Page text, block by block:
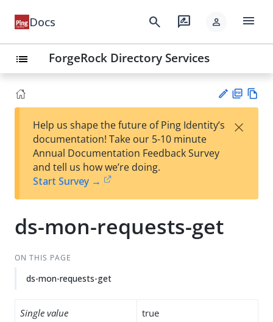
Docs search rate_review person menu
list ForgeRock Directory Services
est
t
F
Help us shape the future of Ping Identity’s
documentation! Take our 5-10 minute
Annual Documentation Feedback Survey
and tell us how we’re doing.
Start Survey →
×
ds-mon-requests-get
ON THIS PAGE
ds-mon-requests-get
Single value true